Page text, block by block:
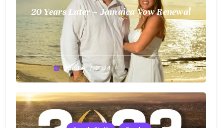
20 Years Later – Jamaica Vow Renewal
Greg
Bellan
October 7, 2024